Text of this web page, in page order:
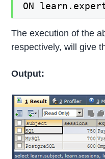
ON
The execution of the
respectively, will give
Output: